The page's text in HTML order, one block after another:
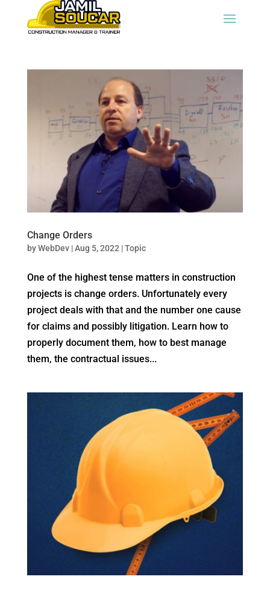
Change Orders
byWebDev|Aug 5, 2022|Topic
One of the highest tense matters in construction
projects is change orders. Unfortunately every
project deals with that and the number one cause
for claims and possibly litigation. Learn how to
properly document them, how to best manage
them, the contractual issues...